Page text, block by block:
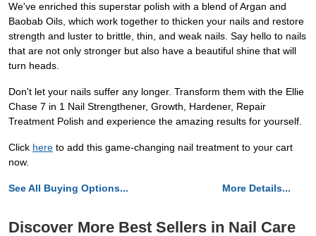
We've enriched this superstar polish with a blend of Argan and
Baobab Oils, which work together to thicken your nails and restore
strength and luster to brittle, thin, and weak nails. Say hello to nails
that are not only stronger but also have a beautiful shine that will
turn heads.
Don't let your nails suffer any longer. Transform them with the Ellie
Chase 7 in 1 Nail Strengthener, Growth, Hardener, Repair
Treatment Polish and experience the amazing results for yourself.
Click here to add this game-changing nail treatment to your cart
now.
See All Buying Options... More Details...
Discover More Best Sellers in Nail Care